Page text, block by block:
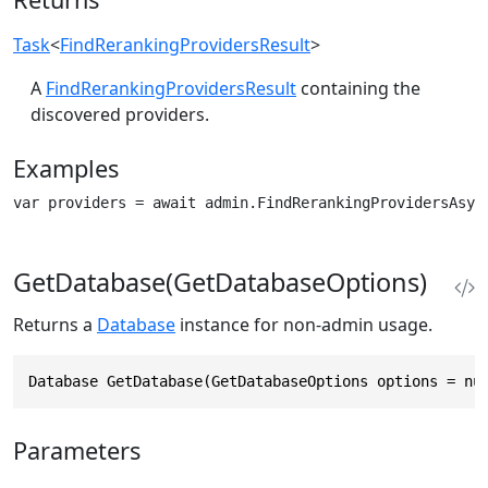
Task<FindRerankingProvidersResult>
A FindRerankingProvidersResult containing the
discovered providers.
Examples
var providers = await
GetDatabase(GetDatabaseOptions)
Returns a Database instance for non-admin usage.
Database GetDatabase(GetDatabaseOptions options =
Parameters